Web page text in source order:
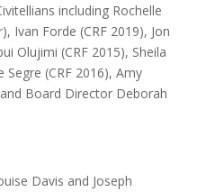
including Rochelle
Ivan Forde (CRF 2019), Jon
Olujimi (CRF 2015), Sheila
Segre (CRF 2016), Amy
Board Director Deborah
Davis and Joseph